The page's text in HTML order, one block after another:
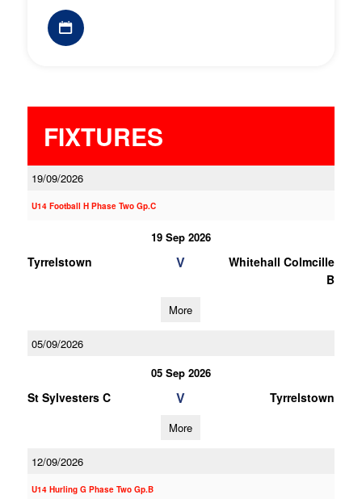
FIXTURES
19/09/2026
U14 Football H Phase Two Gp.C
19 Sep 2026
Tyrrelstown V
Whitehall Colmcille
B
More
05/09/2026
05 Sep 2026
St Sylvesters C V Tyrrelstown
More
12/09/2026
U14 Hurling G Phase Two Gp.B